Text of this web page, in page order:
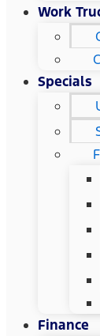
Work
Specials
Finance